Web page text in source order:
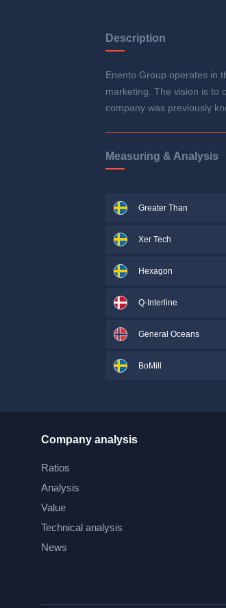
Description
Enento Group operates in
marketing. The vision is to
company was previously
Measuring & Analysis
Greater Than
Xer Tech
Hexagon
Q-Interline
General Oceans
BoMill
Company analysis
Ratios
Analysis
Value
Technical analysis
News